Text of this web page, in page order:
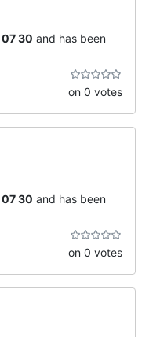
30 and has been
on 0 votes
30 and has been
on 0 votes